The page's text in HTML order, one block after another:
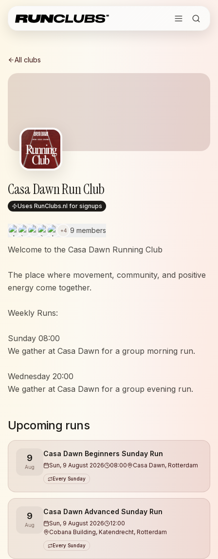
All clubs
Casa Dawn Run Club
Uses RunClubs.nl for signups
+4 9 members
Welcome to the Casa Dawn Running Club
The place where movement, community, and positive
energy come together.
Weekly Runs:
Sunday 08:00
We gather at Casa Dawn for a group morning run.
Wednesday 20:00
We gather at Casa Dawn for a group evening run.
already doing marathons, everyone is welcome.
What you can expect:
• Runs at different levels (we make sure no one runs
alone)
• Guidance from experienced coaches
• We always start with a warm-up and work on
running technique
• A relaxed, open, and safe atmosphere
• Meet new people & build real connections
Upcoming runs
9
Aug
Casa Dawn Beginners Sunday Run
Sun, 9 August 2026 08:00 Casa Dawn, Rotterdam
Every Sunday
9
Aug
Casa Dawn Advanced Sunday Run
Sun, 9 August 2026
12:00
Cobana Building, Katendrecht, Rotterdam
Every Sunday